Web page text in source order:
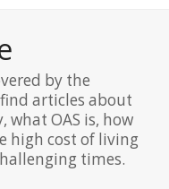
by the
find articles about
what OAS is, how
high cost of living
times.